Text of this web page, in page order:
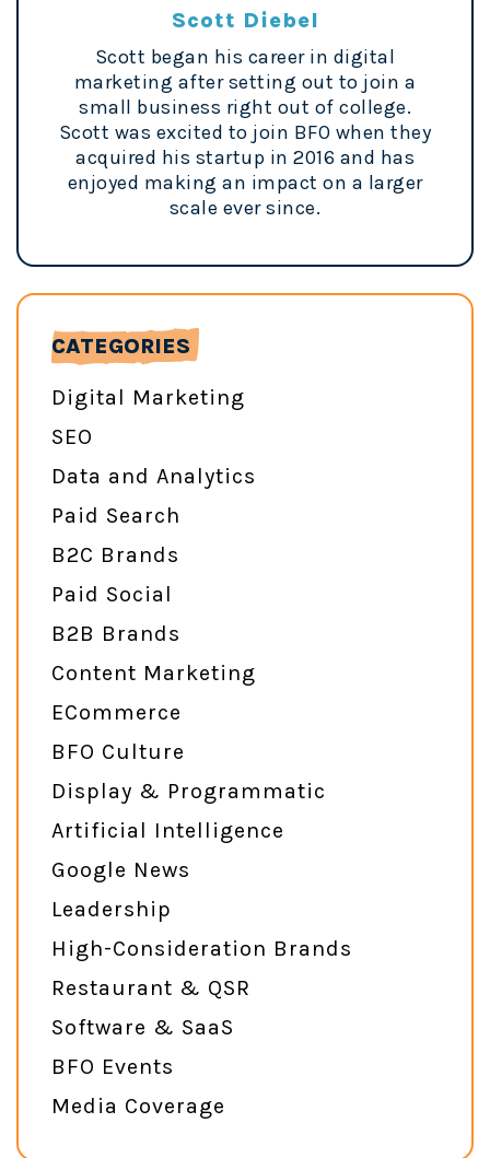
Scott Diebel
Scott began his career in digital
marketing after setting out to join a
small business right out of college.
Scott was excited to join BFO when they
acquired his startup in 2016 and has
enjoyed making an impact on a larger
scale ever since.
CATEGORIES
Digital Marketing
SEO
Data and Analytics
Paid Search
B2C Brands
Paid Social
B2B Brands
Content Marketing
ECommerce
BFO Culture
Display & Programmatic
Artificial Intelligence
Google News
Leadership
High-Consideration Brands
Restaurant & QSR
Software & SaaS
BFO Events
Media Coverage